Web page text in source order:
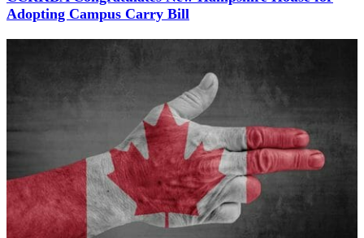
Adopting Campus Carry Bill